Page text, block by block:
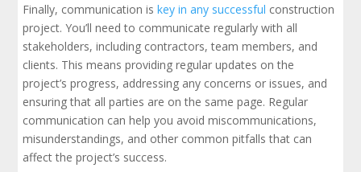
Finally, communication iskey in any successful construction
project. You’ll need to communicate regularly with all
stakeholders, including contractors, team members, and
clients. This means providing regular updates on the
project’s progress, addressing any concerns or issues, and
ensuring that all parties are on the same page. Regular
communication can help you avoid miscommunications,
misunderstandings, and other common pitfalls that can
affect the project’s success.